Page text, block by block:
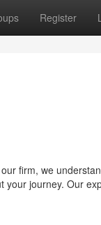
Register
firm, we
your journey. Our